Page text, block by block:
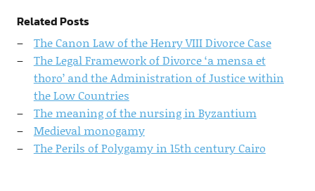
Related Posts
The Canon Law of the Henry VIII Divorce Case
The Legal Framework of Divorce ‘a mensa et
thoro’ and the Administration of Justice within
the Low Countries
The meaning of the nursing in Byzantium
Medieval monogamy
The Perils of Polygamy in 15th century Cairo